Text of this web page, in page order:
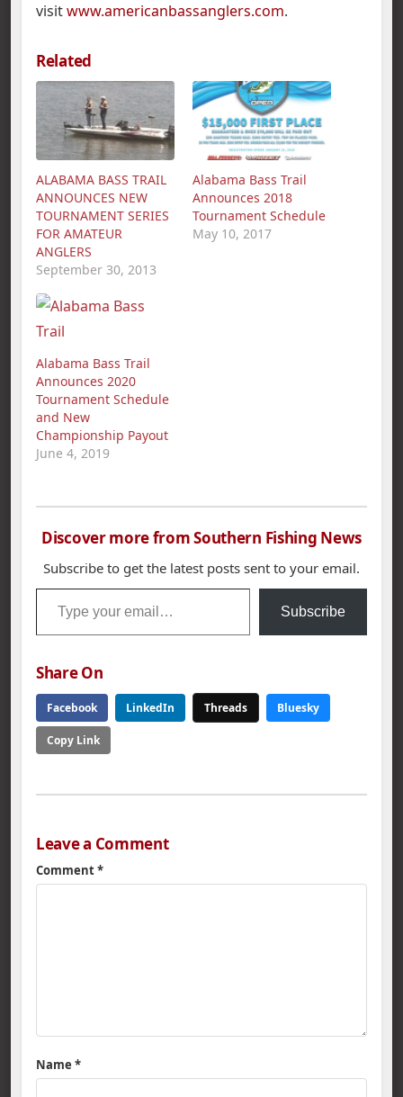
visitwww.americanbassanglers.com.
Related
ALABAMA BASS TRAIL
ANNOUNCES NEW
TOURNAMENT SERIES
FOR AMATEUR
ANGLERS
September 30, 2013
Alabama Bass Trail
Announces 2018
Tournament Schedule
May 10, 2017
Alabama Bass Trail
Announces 2020
Tournament Schedule
and New
Championship Payout
June 4, 2019
Discover more from Southern Fishing News
Subscribe to get the latest posts sent to your email.
Type your email…
Subscribe
Share On
Facebook LinkedIn Threads Bluesky
Copy Link
Leave a Comment
Comment*
Name *